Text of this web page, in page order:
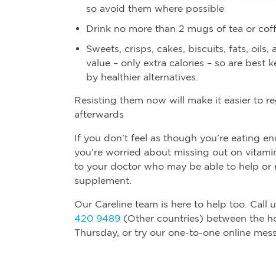
so avoid them where possible
Drink no more than 2 mugs of tea or
Sweets, crisps, cakes, biscuits, fats,
value – only extra calories – so are best
by healthier alternatives.
Resisting them now will make it easier to
afterwards
If you don’t feel as though you’re eating
you’re worried about missing out on
to your doctor who may be able to help or
supplement.
Our Careline team is here to help too. Call
420 9489 (Other countries) between the
Thursday, or try our one-to-one online